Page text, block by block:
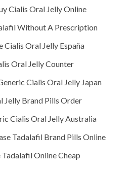
Cialis Oral Jelly Online
Without A Prescription
Cialis Oral Jelly España
Oral Jelly Counter
Cialis Oral Jelly Japan
Jelly Brand Pills Order
Cialis Oral Jelly Australia
Tadalafil Brand Pills Online
Tadalafil Online Cheap
Works
1515
7902